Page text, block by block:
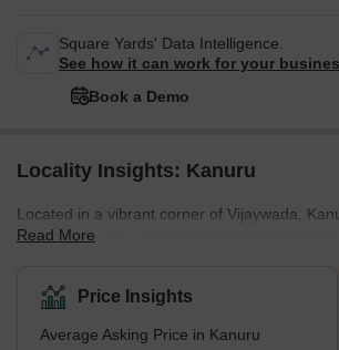
Square Yards' Data Intelligence.
See how it can work for your
Book a Demo
Locality Insights: Kanuru
Located in a vibrant corner of Vijaywada,
neighbourhood in Andhra Pradesh that boasts
independent villas or modern apartment
also boasts high road connectivity to major
the town, including Balliparru Road,
Read More
Price Insights
Average Asking Price in Kanuru